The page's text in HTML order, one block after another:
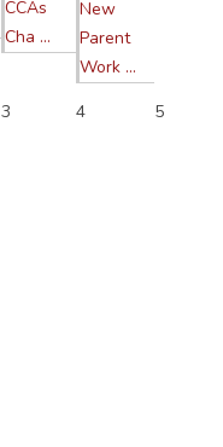
CCAs
Cha ...
New
Parent
Work ...
3 4 5